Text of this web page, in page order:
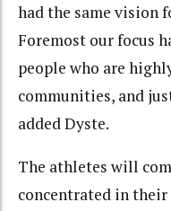
had the same vision
Foremost our focus
people who are
communities, and
added Dyste.
The athletes will
concentrated in